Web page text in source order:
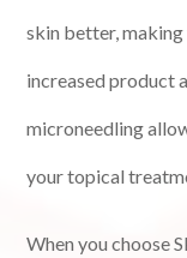
skin better,
increased product
microneedling
your topical
When you choose